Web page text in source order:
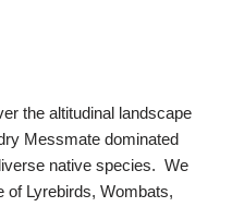
the altitudinal landscape
Messmate dominated
native species. We
of Lyrebirds, Wombats,